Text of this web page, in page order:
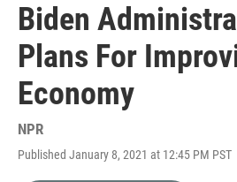
Biden
Plans For
Economy
NPR
Published January 8, 2021 at 12:45 PM PST